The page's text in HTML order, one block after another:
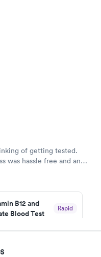
of getting tested.
was hassle free and and
B12 and
Blood Test
Rapid
now